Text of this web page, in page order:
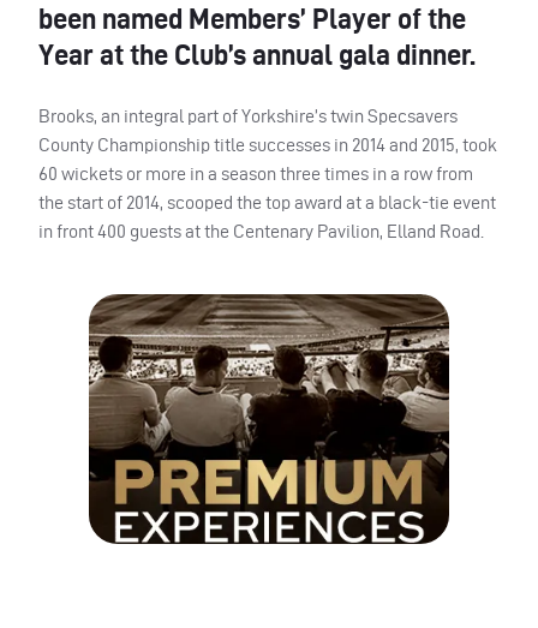
been named Members’ Player of the
Year at the Club’s annual gala dinner.
Brooks, an integral part of Yorkshire’s twin Specsavers
County Championship title successes in 2014 and 2015, took
60 wickets or more in a season three times in a row from
the start of 2014, scooped the top award at a black-tie event
in front 400 guests at the Centenary Pavilion, Elland Road.